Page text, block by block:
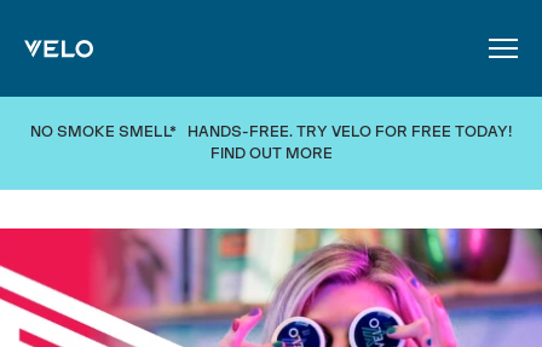
NO SMOKE SMELL* HANDS-FREE. TRY VELO FOR FREE TODAY!
FIND OUT MORE